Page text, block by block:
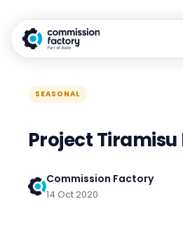
SEASONAL
Project Tiramisu
Commission Factory
14 Oct 2020